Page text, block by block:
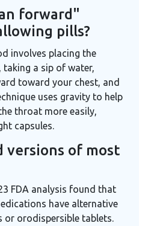
forward"
pills?
involves placing the
taking a sip of water,
toward your chest, and
uses gravity to help
throat more easily,
capsules.
versions of most
FDA analysis found that
have alternative
orodispersible tablets.